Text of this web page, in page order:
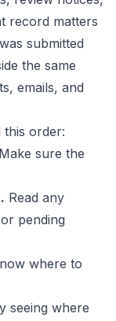
record matters
submitted
the same
emails, and
this order:
Make sure the
Read any
pending
where to
seeing where